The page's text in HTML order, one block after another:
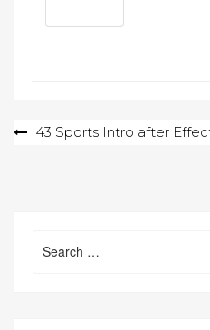
Post43 Sports Intro after
for: